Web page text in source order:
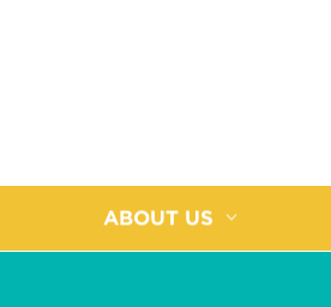
ABOUT US